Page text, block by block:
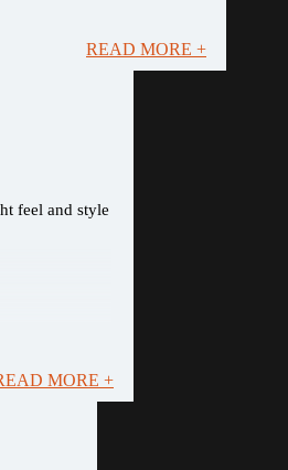
READ MORE +
feel and style
MORE +